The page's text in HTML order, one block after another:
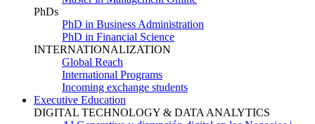
PhDs
PhD in Business Administration
PhD in Financial Science
INTERNATIONALIZATION
Global Reach
International Programs
Incoming exchange students
Executive Education
DIGITAL TECHNOLOGY & DATA ANALYTICS